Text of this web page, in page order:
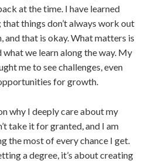
at the time. I have learned
things don’t always work out
and that is okay. What matters is
what we learn along the way. My
me to see challenges, even
for growth.
why I deeply care about my
take it for granted, and I am
the most of every chance I get.
a degree, it’s about creating